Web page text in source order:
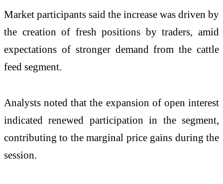
Market participants said the increase was driven by
the creation of fresh positions by traders, amid
expectations of stronger demand from the cattle
feed segment.
Analysts noted that the expansion of open interest
indicated renewed participation in the segment,
contributing to the marginal price gains during the
session.